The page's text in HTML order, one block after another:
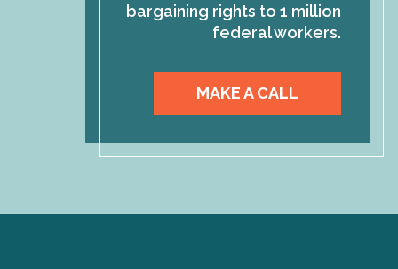
bargaining rights to 1 million
federal workers.
MAKE A CALL